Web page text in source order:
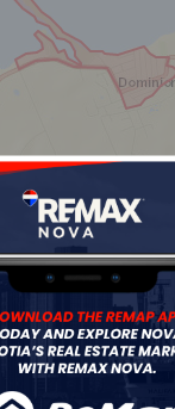
Leaflet
Population Size
578
Median Age
52.9
Avg Household Size